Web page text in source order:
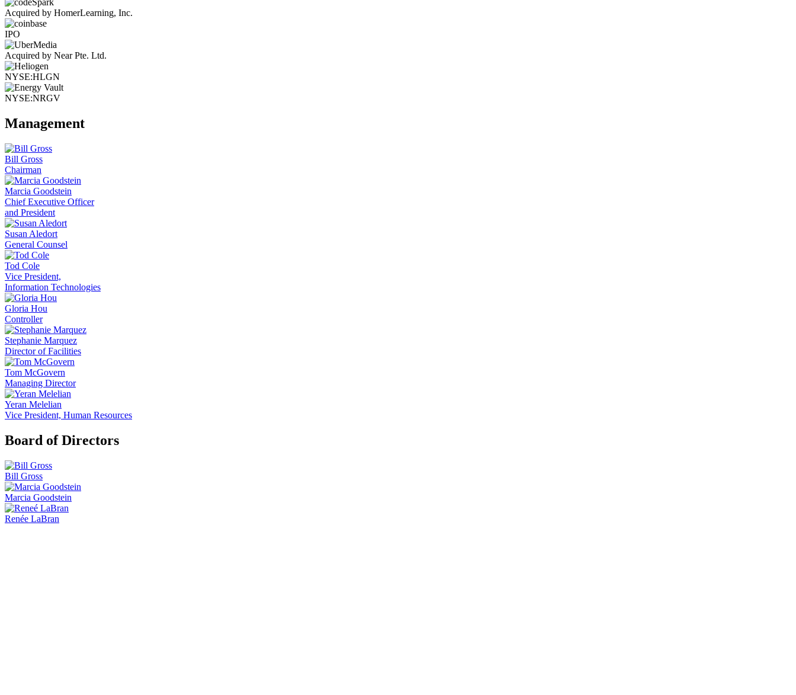
Acquired by HomerLearning, Inc.
IPO
Acquired by Near Pte. Ltd.
NYSE:HLGN
NYSE:NRGV
Management
Bill Gross
Chairman
Marcia Goodstein
Chief Executive Officer
and President
Susan Aledort
General Counsel
Tod Cole
Vice President,
Information Technologies
Gloria Hou
Controller
Stephanie Marquez
Director of Facilities
Tom McGovern
Managing Director
Yeran Melelian
Vice President, Human Resources
Board of Directors
Bill Gross
Marcia Goodstein
Renée LaBran